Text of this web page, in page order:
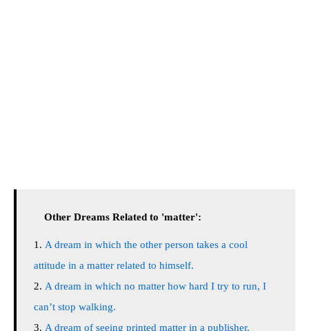
Other Dreams Related to 'matter':
A dream in which the other person takes a cool
attitude in a matter related to himself.
A dream in which no matter how hard I try to run, I
can’t stop walking.
A dream of seeing printed matter in a publisher.